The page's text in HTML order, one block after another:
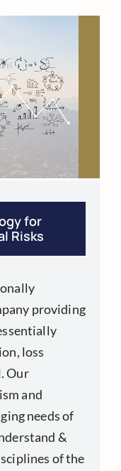
for
Risks
providing
loss
Our
and
needs of
&
of the